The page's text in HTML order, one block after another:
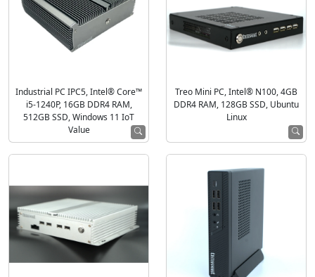
Industrial PC IPC5, Intel® Core™
i5-1240P, 16GB DDR4 RAM,
512GB SSD, Windows 11 IoT
Value
Treo Mini PC, Intel® N100, 4GB
DDR4 RAM, 128GB SSD, Ubuntu
Linux